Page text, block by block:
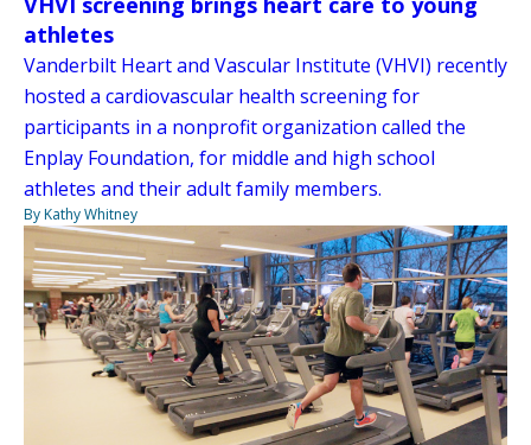
athletes
Vanderbilt Heart and Vascular Institute (VHVI) recently
hosted a cardiovascular health screening for
participants in a nonprofit organization called the
Enplay Foundation, for middle and high school
athletes and their adult family members.
By Kathy Whitney